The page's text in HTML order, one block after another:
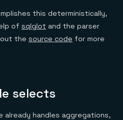
this deterministically,
of sqlglot and the parser
out the source code for more
selects
already handles aggregations,